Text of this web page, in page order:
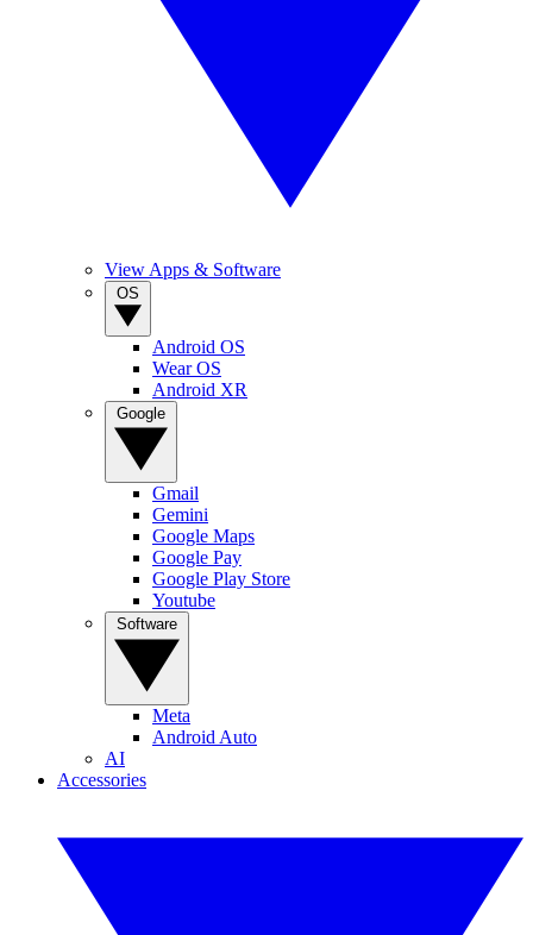
View Apps & Software
Android OS
Wear OS
Android XR
Gmail
Gemini
Google Maps
Google Pay
Google Play Store
Youtube
Meta
Android Auto
AI
Accessories